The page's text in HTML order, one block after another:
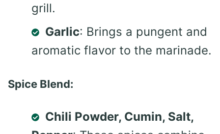
grill.
Garlic: Brings a pungent and
aromatic flavor to the marinade.
Spice Blend:
Chili Powder, Cumin, Salt,